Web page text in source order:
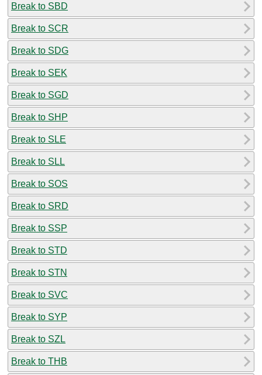
Break to SBD
Break to SCR
Break to SDG
Break to SEK
Break to SGD
Break to SHP
Break to SLE
Break to SLL
Break to SOS
Break to SRD
Break to SSP
Break to STD
Break to STN
Break to SVC
Break to SYP
Break to SZL
Break to THB